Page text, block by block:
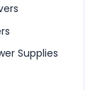
Supplies